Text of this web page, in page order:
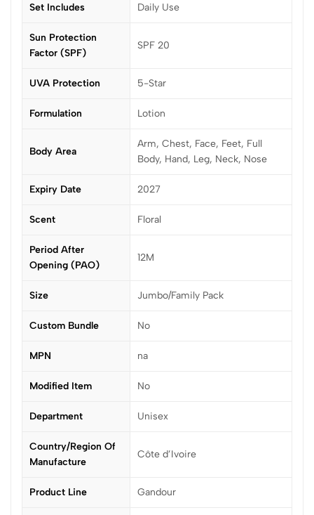
Set Includes Daily Use
Sun Protection
Factor (SPF)
SPF 20
UVA Protection 5-Star
Formulation Lotion
Body Area
Arm, Chest, Face, Feet, Full
Body, Hand, Leg, Neck, Nose
Expiry Date 2027
Scent Floral
Period After
Opening (PAO)
12M
Size Jumbo/Family Pack
Custom Bundle No
MPN na
Modified Item No
Department Unisex
Country/Region Of
Manufacture
Côte d’Ivoire
Product Line Gandour